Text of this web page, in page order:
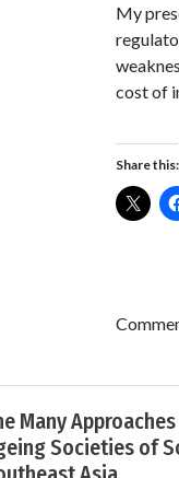
My
cost of
Share this:
Many
Societies of